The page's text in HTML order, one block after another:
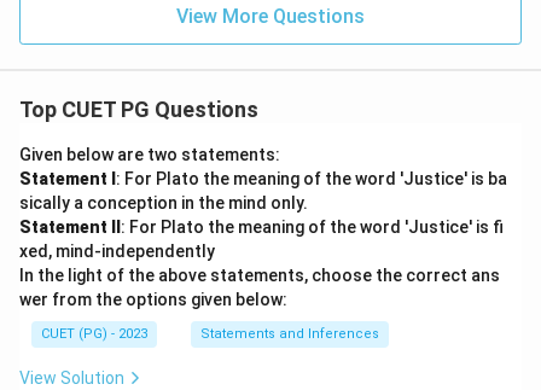
View More Questions
Top CUET PG Questions
Given below are two statements:
Statement I : For Plato the meaning of the word 'Justice' is ba
sically a conception in the mind only.
Statement II : For Plato the meaning of the word 'Justice' is fi
xed, mind-independently
In the light of the above statements, choose the correct ans
wer from the options given below:
CUET (PG) - 2023 Statements and Inferences
View Solution